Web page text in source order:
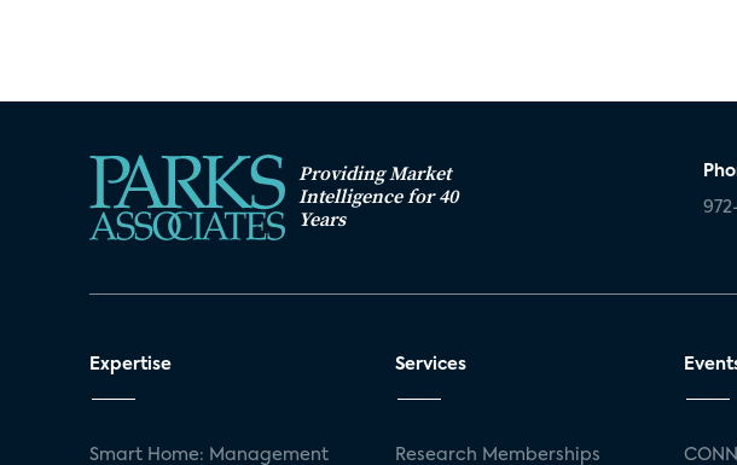
Providing Market
Intelligence for 40
Years
Expertise
Smart Home: Management
Services
Research Memberships